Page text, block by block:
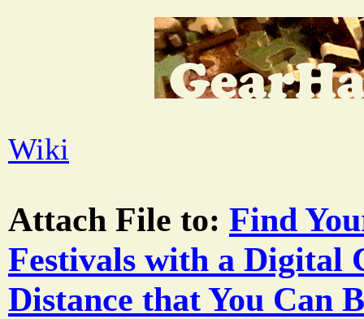
Wiki
Attach File to: Find
Festivals with a Digital
Distance that You Can